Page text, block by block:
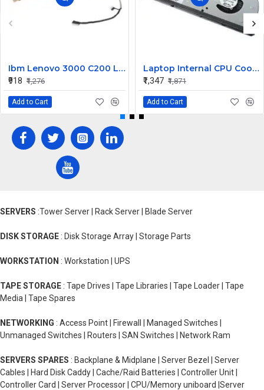
Ibm Lenovo 3000 C200 LCD Display Cable Dc02000Bu00
₹918 ₹1,276
Add to Cart
Laptop Internal CPU Cooling Fan For Lenovo Y50-70A
₹1,347 ₹1,871
Add to Cart
SERVERS :Tower Server | Rack Server | Blade Server
DISK STORAGE : Disk Storage Array | Storage Parts
WORKSTATION : Workstation | UPS
TAPE STORAGE : Tape Drives | Tape Libraries | Tape Loader | Tape
Media | Tape Spares
NETWORKING : Access Point | Firewall | Managed Switches |
Unmanaged Switches | Routers | SAN Switches | Network Ram
SERVERS SPARES : Backplane & Midplane | Server Bezel | Server
Cables | Hard Disk Caddy | Cache/Raid Batteries | Controller Unit |
Controller Card | Server Processor | CPU/Memory uniboard |Server